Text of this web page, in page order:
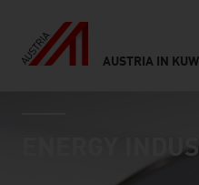
AUSTRIA IN
ENERGY